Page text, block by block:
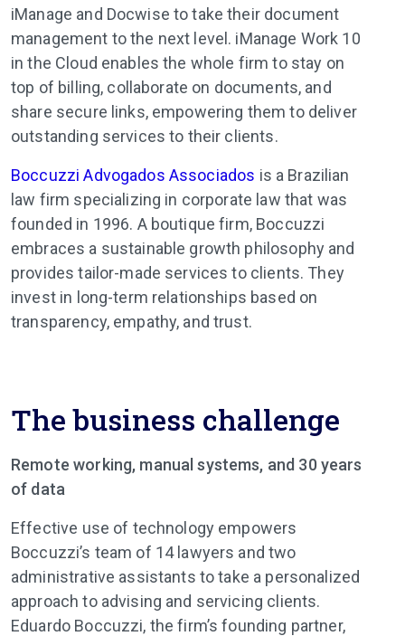
iManage and Docwise to take their document
management to the next level. iManage Work 10
in the Cloud enables the whole firm to stay on
top of billing, collaborate on documents, and
share secure links, empowering them to deliver
outstanding services to their clients.
Boccuzzi Advogados Associados is a Brazilian
law firm specializing in corporate law that was
founded in 1996. A boutique firm, Boccuzzi
embraces a sustainable growth philosophy and
provides tailor-made services to clients. They
invest in long-term relationships based on
transparency, empathy, and trust.
The business challenge
Remote working, manual systems, and 30 years
of data
Effective use of technology empowers
Boccuzzi’s team of 14 lawyers and two
administrative assistants to take a personalized
approach to advising and servicing clients.
Eduardo Boccuzzi, the firm’s founding partner,